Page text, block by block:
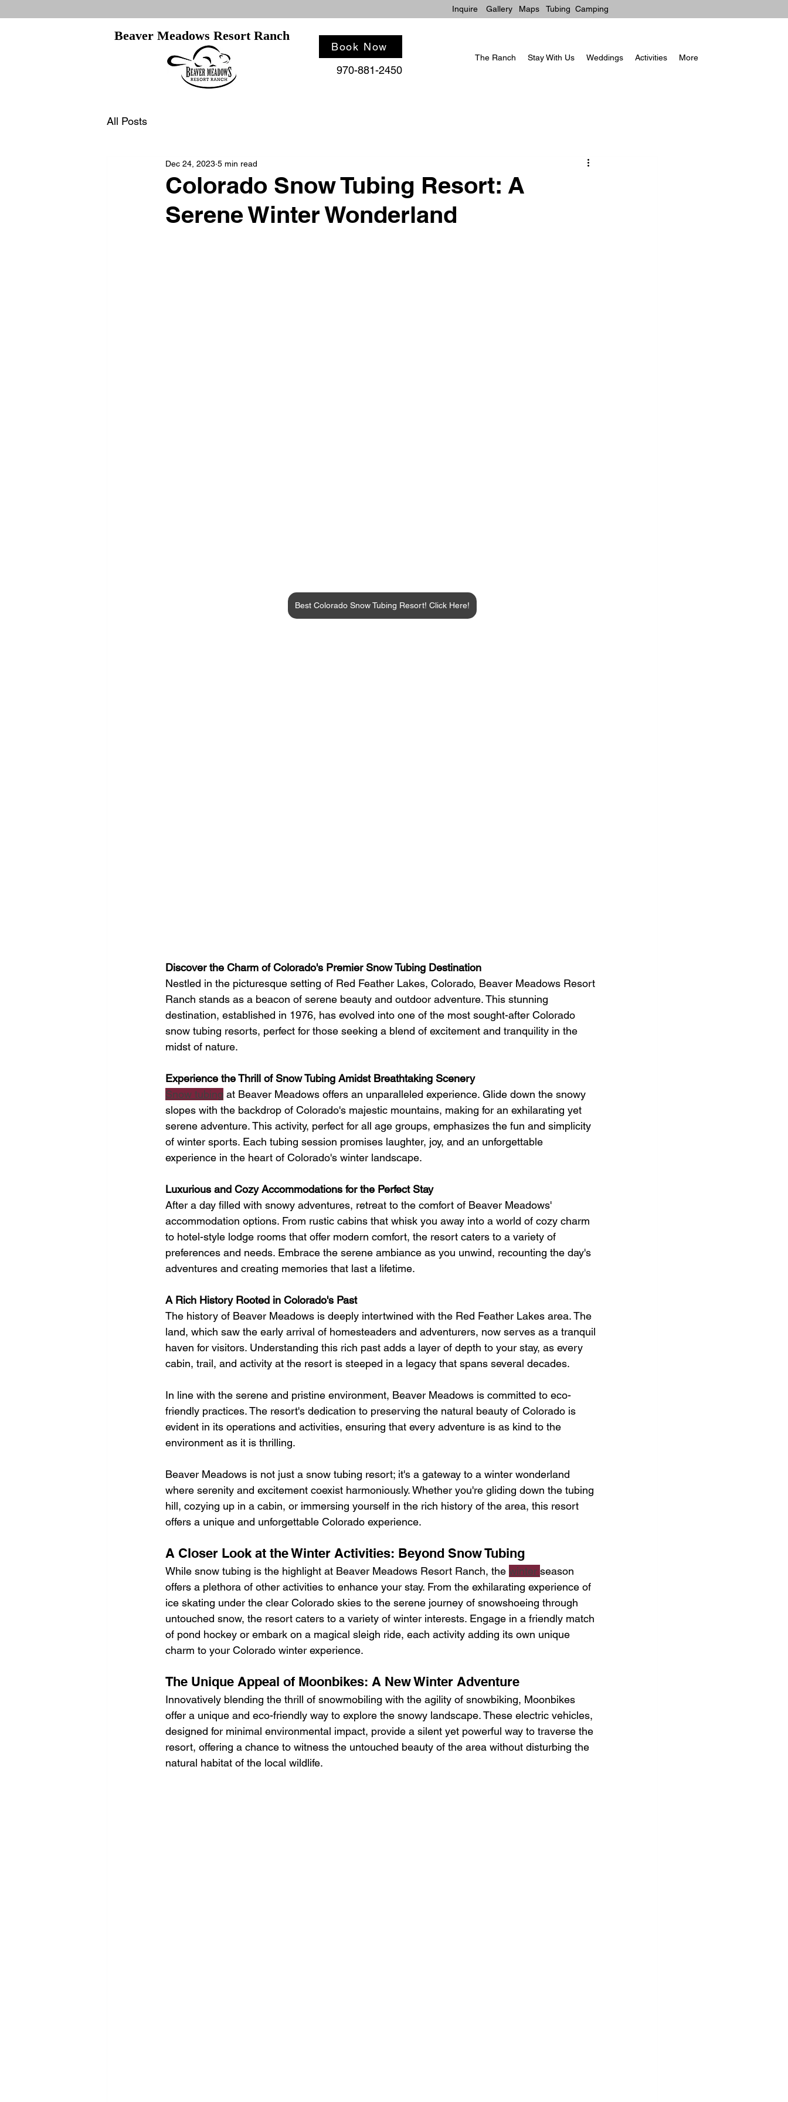
Inquire Gallery Maps Tubing Camping
Beaver Meadows Resort Ranch
Book Now
970-881-2450
The Ranch Stay With Us Weddings Activities More
All Posts
Colorado Snow Tubing Resort: A
Serene Winter Wonderland
Dec 24, 2023 5 min read
Best Colorado Snow Tubing Resort! Click Here!
Discover the Charm of Colorado's Premier Snow Tubing Destination
Nestled in the picturesque setting of Red Feather Lakes, Colorado, Beaver Meadows Resort
Ranch stands as a beacon of serene beauty and outdoor adventure. This stunning
destination, established in 1976, has evolved into one of the most sought-after Colorado
snow tubing resorts, perfect for those seeking a blend of excitement and tranquility in the
midst of nature.
Experience the Thrill of Snow Tubing Amidst Breathtaking Scenery
Snow tubing at Beaver Meadows offers an unparalleled experience. Glide down the snowy
slopes with the backdrop of Colorado's majestic mountains, making for an exhilarating yet
serene adventure. This activity, perfect for all age groups, emphasizes the fun and simplicity
of winter sports. Each tubing session promises laughter, joy, and an unforgettable
experience in the heart of Colorado's winter landscape.
Luxurious and Cozy Accommodations for the Perfect Stay
After a day filled with snowy adventures, retreat to the comfort of Beaver Meadows'
accommodation options. From rustic cabins that whisk you away into a world of cozy charm
to hotel-style lodge rooms that offer modern comfort, the resort caters to a variety of
preferences and needs. Embrace the serene ambiance as you unwind, recounting the day's
adventures and creating memories that last a lifetime.
A Rich History Rooted in Colorado's Past
The history of Beaver Meadows is deeply intertwined with the Red Feather Lakes area. The
land, which saw the early arrival of homesteaders and adventurers, now serves as a tranquil
haven for visitors. Understanding this rich past adds a layer of depth to your stay, as every
cabin, trail, and activity at the resort is steeped in a legacy that spans several decades.
In line with the serene and pristine environment, Beaver Meadows is committed to eco-
friendly practices. The resort's dedication to preserving the natural beauty of Colorado is
evident in its operations and activities, ensuring that every adventure is as kind to the
environment as it is thrilling.
Beaver Meadows is not just a snow tubing resort; it's a gateway to a winter wonderland
where serenity and excitement coexist harmoniously. Whether you're gliding down the tubing
hill, cozying up in a cabin, or immersing yourself in the rich history of the area, this resort
offers a unique and unforgettable Colorado experience.
A Closer Look at the Winter Activities: Beyond Snow Tubing
While snow tubing is the highlight at Beaver Meadows Resort Ranch, the winter season
offers a plethora of other activities to enhance your stay. From the exhilarating experience of
ice skating under the clear Colorado skies to the serene journey of snowshoeing through
untouched snow, the resort caters to a variety of winter interests. Engage in a friendly match
of pond hockey or embark on a magical sleigh ride, each activity adding its own unique
charm to your Colorado winter experience.
The Unique Appeal of Moonbikes: A New Winter Adventure
Innovatively blending the thrill of snowmobiling with the agility of snowbiking, Moonbikes
offer a unique and eco-friendly way to explore the snowy landscape. These electric vehicles,
designed for minimal environmental impact, provide a silent yet powerful way to traverse the
resort, offering a chance to witness the untouched beauty of the area without disturbing the
natural habitat of the local wildlife.